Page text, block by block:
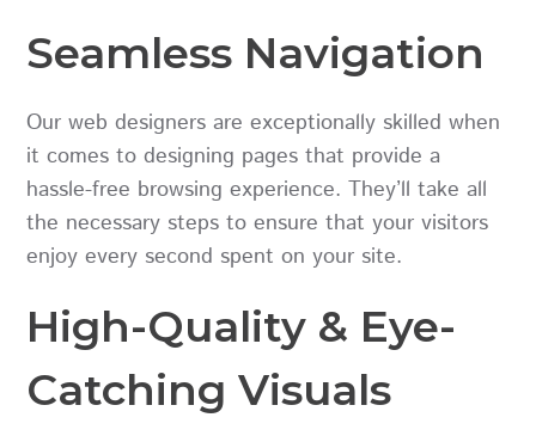
Seamless Navigation
Our web designers are exceptionally skilled when
it comes to designing pages that provide a
hassle-free browsing experience. They’ll take all
the necessary steps to ensure that your visitors
enjoy every second spent on your site.
High-Quality & Eye-
Catching Visuals